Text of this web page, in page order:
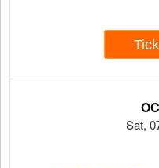
Sat,